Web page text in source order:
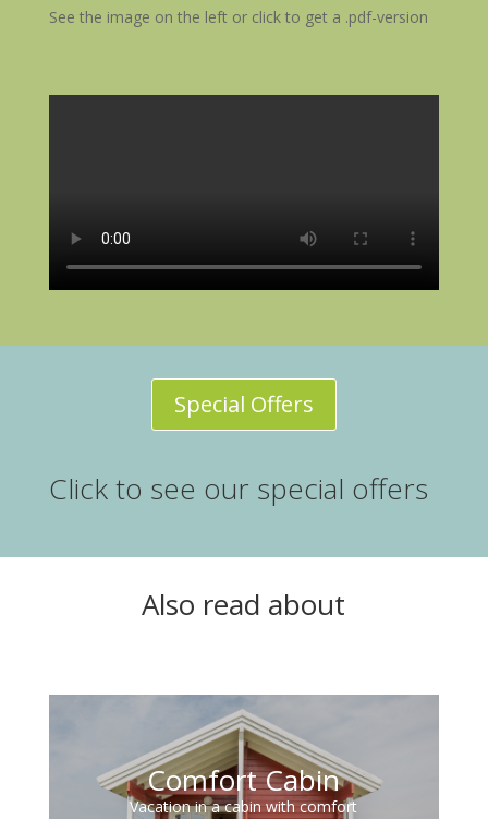
See the image on the left or click to get a .pdf-version
Special Offers
Click to see our special offers
Also read about
Comfort Cabin
Vacation in a cabin with comfort